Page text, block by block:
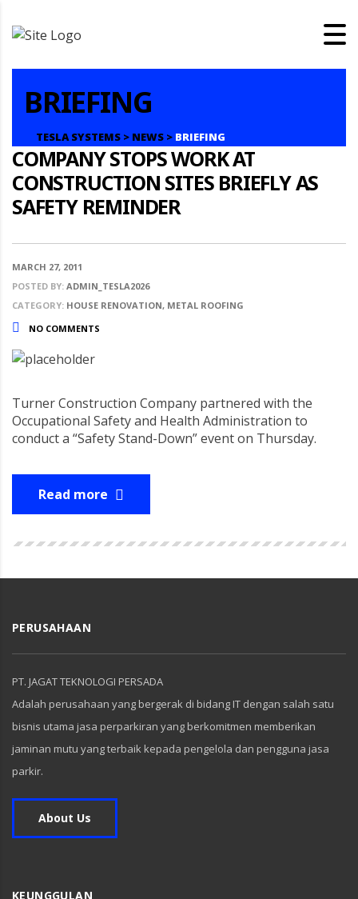
BRIEFING
TESLA SYSTEMS > NEWS > BRIEFING
COMPANY STOPS WORK AT
CONSTRUCTION SITES BRIEFLY AS
SAFETY REMINDER
MARCH 27, 2011
POSTED BY: ADMIN_TESLA2026
CATEGORY: HOUSE RENOVATION, METAL ROOFING
NO COMMENTS
Turner Construction Company partnered with the
Occupational Safety and Health Administration to
conduct a “Safety Stand-Down” event on Thursday.
Read more
PERUSAHAAN
PT. JAGAT TEKNOLOGI PERSADA
Adalah perusahaan yang bergerak di bidang IT dengan salah satu
bisnis utama jasa perparkiran yang berkomitmen memberikan
jaminan mutu yang terbaik kepada pengelola dan pengguna jasa
parkir.
About Us
KEUNGGULAN